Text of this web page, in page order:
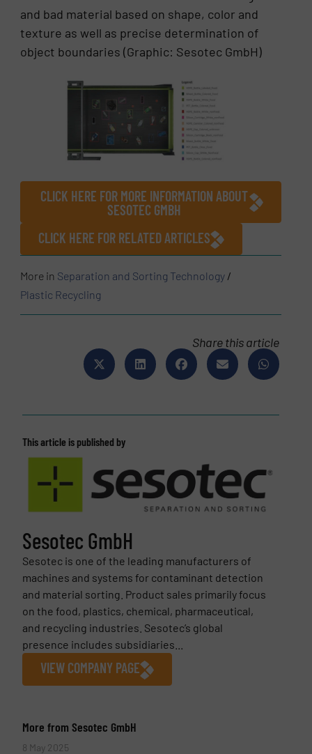
and bad material based on shape, color and
texture as well as precise determination of
object boundaries (Graphic: Sesotec GmbH)
CLICK HERE FOR MORE INFORMATION ABOUT
SESOTEC GMBH
CLICK HERE FOR RELATED ARTICLES
More in Separation and Sorting Technology /
Plastic Recycling
Share this article
This article is published by
Sesotec GmbH
Sesotec is one of the leading manufacturers of
machines and systems for contaminant detection
and material sorting. Product sales primarily focus
on the food, plastics, chemical, pharmaceutical,
and recycling industries. Sesotec’s global
presence includes subsidiaries...
VIEW COMPANY PAGE
More from Sesotec GmbH
8 May 2025